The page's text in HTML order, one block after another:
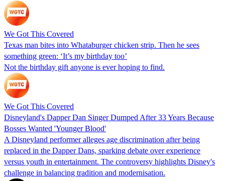
We Got This Covered
Texas man bites into Whataburger chicken strip. Then he sees
something green: ‘It’s my birthday too’
Not the birthday gift anyone is ever hoping to find.
We Got This Covered
Disneyland's Dapper Dan Singer Dumped After 33 Years Because
Bosses Wanted 'Younger Blood'
A Disneyland performer alleges age discrimination after being
replaced in the Dapper Dans, sparking debate over experience
versus youth in entertainment. The controversy highlights Disney's
challenge in balancing tradition and modernisation.